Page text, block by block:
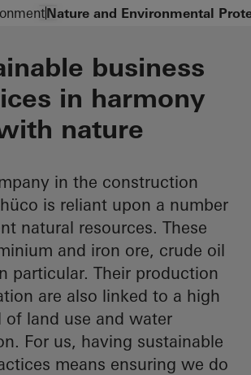
Navigation öffnen
Nature and Environmental
business
in harmony
nature
in the construction
is reliant upon a number
natural resources. These
and iron ore, crude oil
particular. Their production
are also linked to a high
of land use and water
For us, having sustainable
means ensuring we do